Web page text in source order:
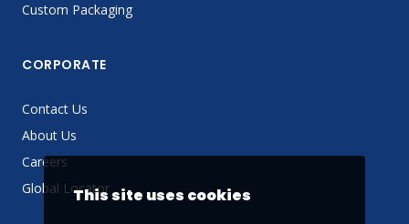
Custom Packaging
CORPORATE
Contact Us
About Us
Careers
Global LocatorThis site uses cookies